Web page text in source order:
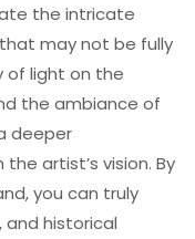
the intricate
may not be fully
of light on the
the ambiance of
deeper
artist’s vision. By
you can truly
historical